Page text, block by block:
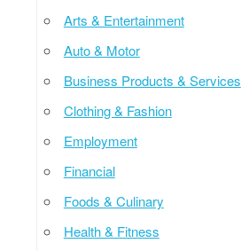
Arts & Entertainment
Auto & Motor
Business Products & Services
Clothing & Fashion
Employment
Financial
Foods & Culinary
Health & Fitness